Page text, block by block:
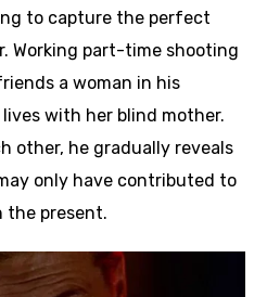
to capture the perfect
Working part-time shooting
a woman in his
with her blind mother.
other, he gradually reveals
only have contributed to
the present.